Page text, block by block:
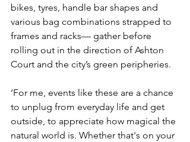
bikes, tyres, handle bar shapes and
various bag combinations strapped to
frames and racks— gather before
rolling out in the direction of Ashton
Court and the city’s green peripheries.
‘For me, events like these are a chance
to unplug from everyday life and get
outside, to appreciate how magical the
natural world is. Whether that's on your